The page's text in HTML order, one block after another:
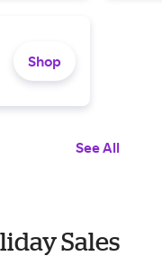
Shop
See All
Sales